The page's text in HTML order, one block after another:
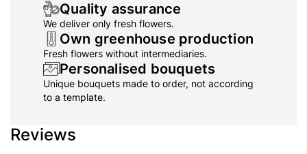
Quality assurance
We deliver only fresh flowers.
Own greenhouse production
Fresh flowers without intermediaries.
Personalised bouquets
Unique bouquets made to order, not according
to a template.
Reviews